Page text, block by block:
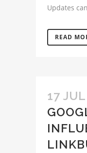
Updates
READ
17 JUL